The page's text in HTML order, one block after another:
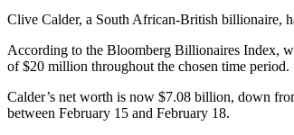
Clive Calder, a South African-British billionaire,
According to the Bloomberg Billionaires Index,
of $20 million throughout the chosen time period.
Calder’s net worth is now $7.08 billion, down
between February 15 and February 18.